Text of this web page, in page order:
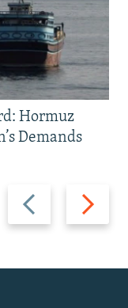
Previous
slide
Next
slide
Hormuz
Demands